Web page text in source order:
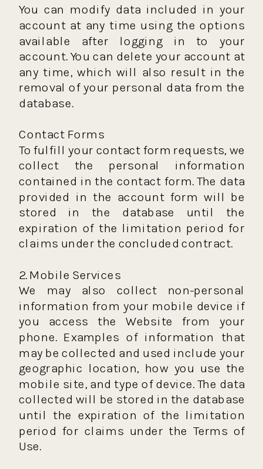
You can modify data included in your
account at any time using the options
available after logging in to your
account. You can delete your account at
any time, which will also result in the
removal of your personal data from the
database.
Contact Forms
To fulfill your contact form requests, we
collect the personal information
contained in the contact form. The data
provided in the account form will be
stored in the database until the
expiration of the limitation period for
claims under the concluded contract.
2. Mobile Services
We may also collect non-personal
information from your mobile device if
you access the Website from your
phone. Examples of information that
may be collected and used include your
geographic location, how you use the
mobile site, and type of device. The data
collected will be stored in the database
until the expiration of the limitation
period for claims under the Terms of
Use.